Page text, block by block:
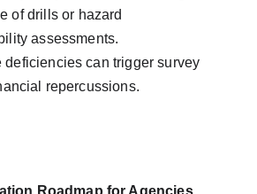
of drills or hazard
assessments.
deficiencies can trigger survey
repercussions.
Roadmap for Agencies